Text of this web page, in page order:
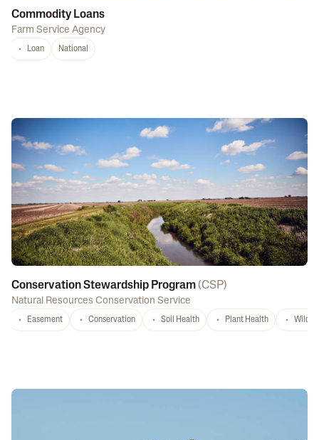
Commodity Loans
Farm Service Agency
Loan National
Conservation Stewardship Program(CSP)
Natural Resources Conservation Service
Easement Conservation Soil Health Plant Health